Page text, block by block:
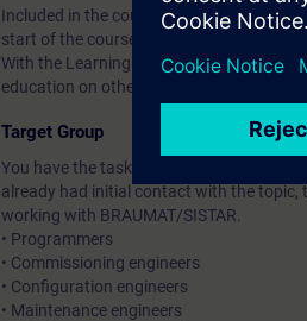
Included in the course price: Free access
start of the course until two weeks after
With the Learning Membership, you can
education on other interesting topics.
Target Group
You have the task of creating or editing
already had initial contact with the topic,
working with BRAUMAT/SISTAR.
• Programmers
• Commissioning engineers
• Configuration engineers
• Maintenance engineers